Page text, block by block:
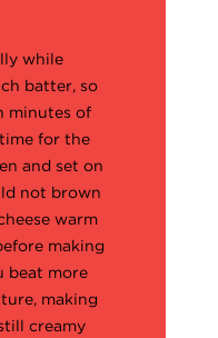
while
batter, so
minutes of
for the
and set on
not brown
warm
making
beat more
making
creamy